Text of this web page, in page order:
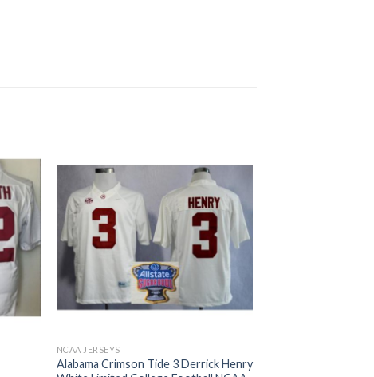
NCAA JERSEYS
Alabama Crimson Tide 3 Derrick Henry